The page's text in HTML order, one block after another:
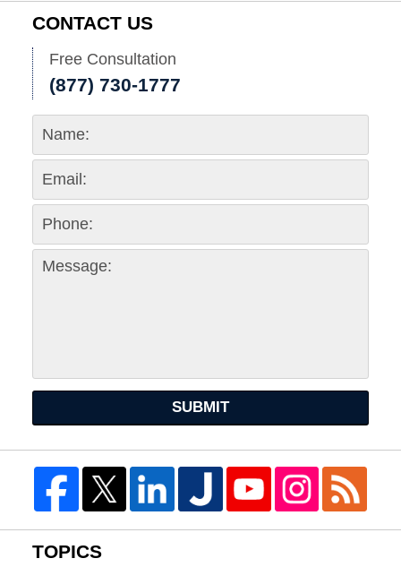
CONTACT US
Free Consultation
(877) 730-1777
SUBMIT
TOPICS